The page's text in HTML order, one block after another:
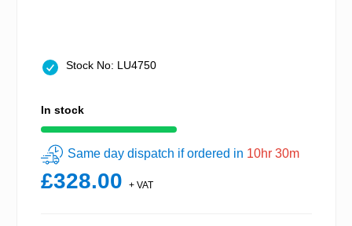
Stock No: LU4750
In stock
Same day dispatch if ordered in 10hr 30m
£328.00 + VAT